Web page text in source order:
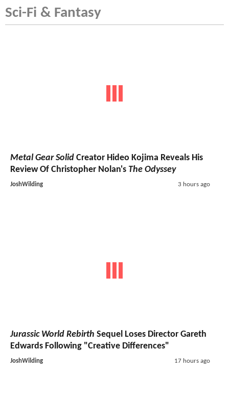
Sci-Fi & Fantasy
Metal Gear Solid Creator Hideo Kojima Reveals His
Review Of Christopher Nolan's The Odyssey
JoshWilding 3 hours ago
Jurassic World Rebirth Sequel Loses Director Gareth
Edwards Following "Creative Differences"
JoshWilding 17 hours ago